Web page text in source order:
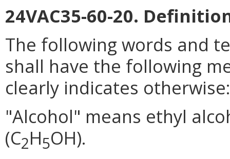
24VAC35-60-20.
The following words and
shall have the following
clearly indicates otherwise:
"Alcohol" means ethyl
(C2H5OH).